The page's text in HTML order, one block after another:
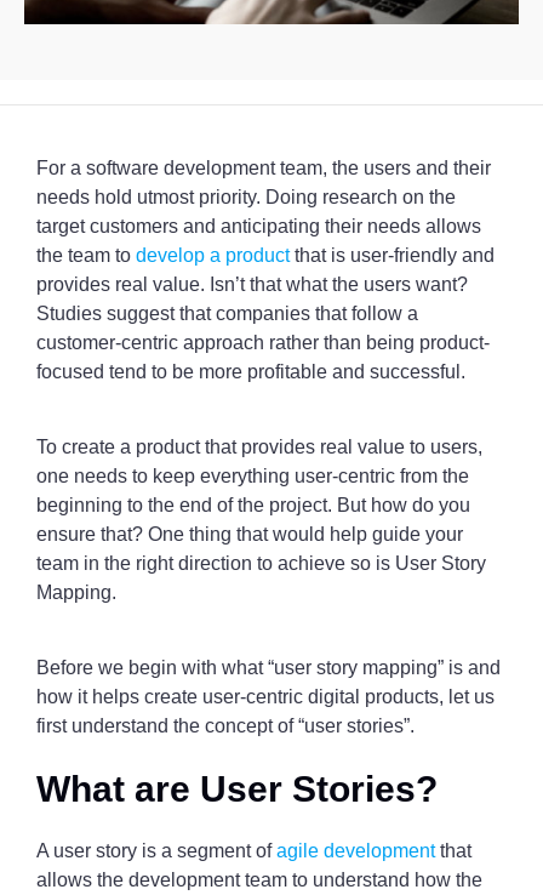
For a software development team, the users and their
needs hold utmost priority. Doing research on the
target customers and anticipating their needs allows
the team to develop a productthat is user-friendly and
provides real value. Isn’t that what the users want?
Studies suggest that companies that follow a
customer-centric approach rather than being product-
focused tend to be more profitable and successful.
To create a product that provides real value to users,
one needs to keep everything user-centric from the
beginning to the end of the project. But how do you
ensure that? One thing that would help guide your
team in the right direction to achieve so is User Story
Mapping.
Before we begin with what “user story mapping” is and
how it helps create user-centric digital products, let us
first understand the concept of “user stories”.
What are User Stories?
A user story is a segment ofagile developmentthat
allows the development team to understand how the